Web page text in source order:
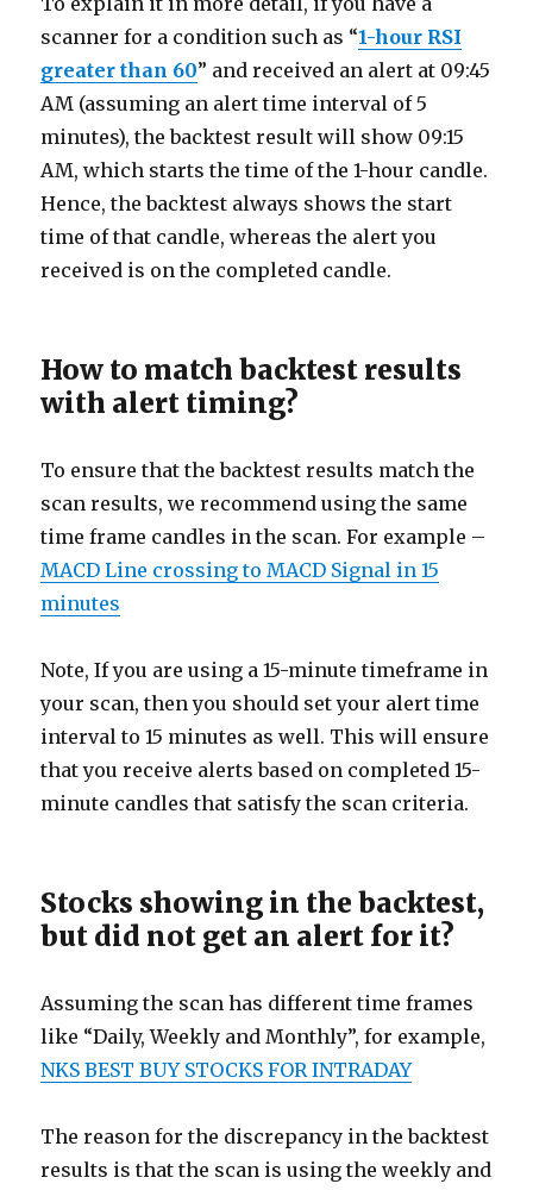
scanner for a condition such as “1-hour RSI
greater than 60” and received an alert at 09:45
AM (assuming an alert time interval of 5
minutes), the backtest result will show 09:15
AM, which starts the time of the 1-hour candle.
Hence, the backtest always shows the start
time of that candle, whereas the alert you
received is on the completed candle.
How to match backtest results
with alert timing?
To ensure that the backtest results match the
scan results, we recommend using the same
time frame candles in the scan. For example –
MACD Line crossing to MACD Signal in 15
minutes
Note, If you are using a 15-minute timeframe in
your scan, then you should set your alert time
interval to 15 minutes as well. This will ensure
that you receive alerts based on completed 15-
minute candles that satisfy the scan criteria.
Stocks showing in the backtest,
but did not get an alert for it?
Assuming the scan has different time frames
like “Daily, Weekly and Monthly”, for example,
NKS BEST BUY STOCKS FOR INTRADAY
The reason for the discrepancy in the backtest
results is that the scan is using the weekly and